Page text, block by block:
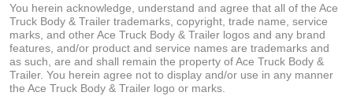
You herein acknowledge, understand and agree that all of the Ace
Truck Body & Trailer trademarks, copyright, trade name, service
marks, and other Ace Truck Body & Trailer logos and any brand
features, and/or product and service names are trademarks and
as such, are and shall remain the property of Ace Truck Body &
Trailer. You herein agree not to display and/or use in any manner
the Ace Truck Body & Trailer logo or marks.